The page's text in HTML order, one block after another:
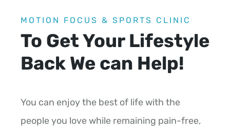
MOTION FOCUS & SPORTS CLINIC
To Get Your Lifestyle
Back We can Help!
You can enjoy the best of life with the
people you love while remaining pain-free,